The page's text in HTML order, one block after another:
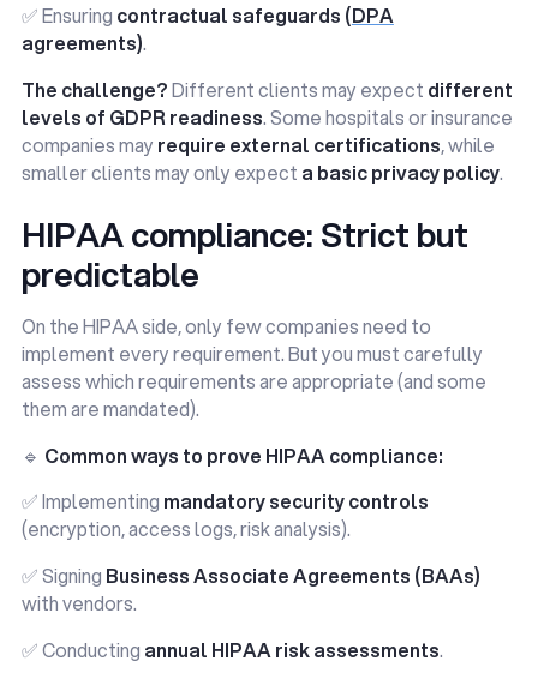
✅ Ensuring contractual safeguards (DPA
agreements).
The challenge?Different clients may expect different
levels of GDPR readiness. Some hospitals or insurance
companies may require external certifications, while
smaller clients may only expect a basic privacy policy.
HIPAA compliance: Strict but
predictable
On the HIPAA side, only few companies need to
implement every requirement. But you must carefully
assess which requirements are appropriate (and some
them are mandated).
🔹 Common ways to prove HIPAA compliance:
✅ Implementing mandatory security controls
(encryption, access logs, risk analysis).
✅ Signing Business Associate Agreements (BAAs)
with vendors.
✅ Conducting annual HIPAA risk assessments.